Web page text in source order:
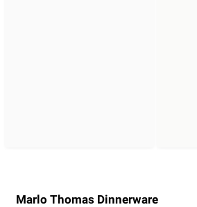
Marlo Thomas Dinnerware